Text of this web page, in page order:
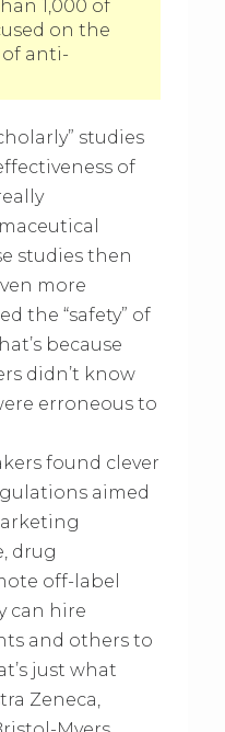
1,000 of
on the
anti-
studies
of
studies then
more
the “safety” of
because
didn’t know
erroneous to
found clever
aimed
drug
off-label
can hire
and others to
just what
Zeneca,